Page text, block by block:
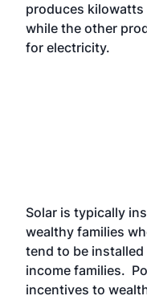
produces
while the other
for electricity.
Solar is typically
wealthy families
tend to be
income families.
incentives to